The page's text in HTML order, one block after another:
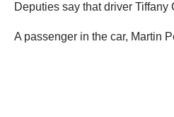
Deputies say that driver
A passenger in the car, Martin